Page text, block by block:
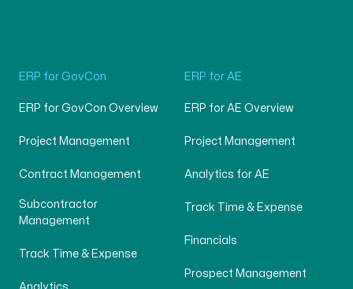
ERP for GovCon
ERP for GovCon Overview
Project Management
Contract Management
Subcontractor
Management
Track Time & Expense
ERP for AE
ERP for AE Overview
Project Management
Analytics for AE
Track Time & Expense
Financials
Prospect Management